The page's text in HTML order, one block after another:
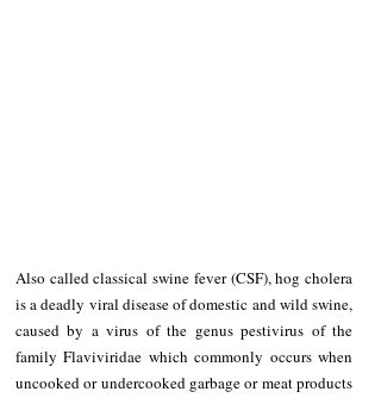
Also called classical swine fever (CSF), hog cholera
is a deadly viral disease of domestic and wild swine,
caused by a virus of the genus pestivirus of the
family Flaviviridae which commonly occurs when
uncooked or undercooked garbage or meat products